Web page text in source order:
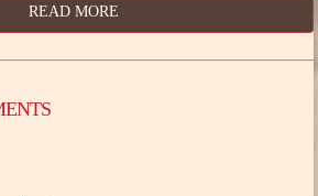
READ MORE